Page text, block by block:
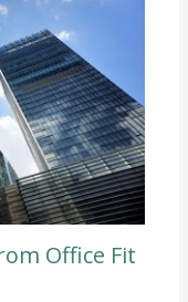
Office Fit